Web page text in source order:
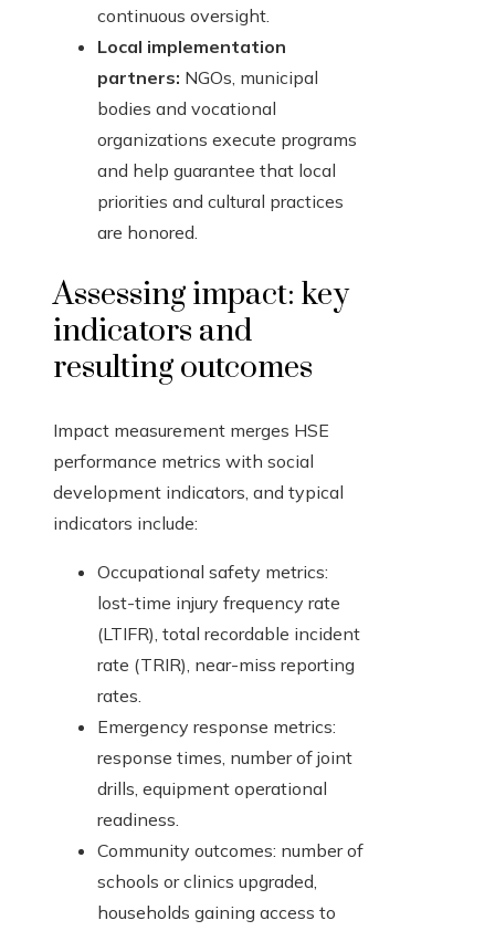
continuous oversight.
Local implementation
partners: NGOs, municipal
bodies and vocational
organizations execute programs
and help guarantee that local
priorities and cultural practices
are honored.
Assessing impact: key
indicators and
resulting outcomes
Impact measurement merges HSE
performance metrics with social
development indicators, and typical
indicators include:
Occupational safety metrics:
lost-time injury frequency rate
(LTIFR), total recordable incident
rate (TRIR), near-miss reporting
rates.
Emergency response metrics:
response times, number of joint
drills, equipment operational
readiness.
Community outcomes: number of
schools or clinics upgraded,
households gaining access to